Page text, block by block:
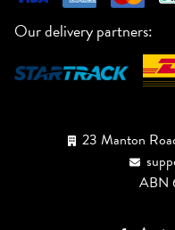
Our delivery partners:
23 Manton
ABN